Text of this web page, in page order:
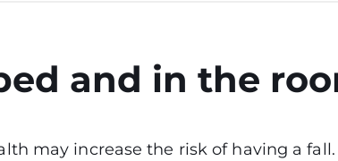
and in the
may increase the risk of having a